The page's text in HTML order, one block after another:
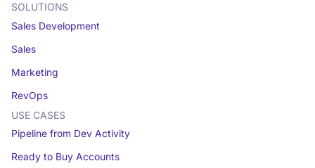
SOLUTIONS
Sales Development
Sales
Marketing
RevOps
USE CASES
Pipeline from Dev Activity
Ready to Buy Accounts